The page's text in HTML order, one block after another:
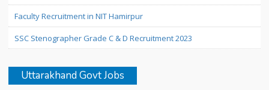
Faculty Recruitment in NIT Hamirpur
SSC Stenographer Grade C & D Recruitment 2023
Uttarakhand Govt Jobs